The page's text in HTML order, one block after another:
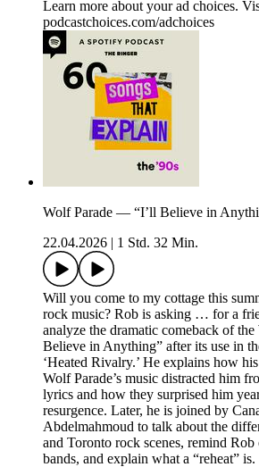
Learn more about your ad choices.
podcastchoices.com/adchoices
Wolf Parade — “I’ll Believe in
22.04.2026 | 1 Std. 32 Min.
Will you come to my cottage this
rock music? Rob is asking … for a
analyze the dramatic comeback of
Believe in Anything” after its use in
‘Heated Rivalry.’ He explains how
Wolf Parade’s music distracted him
lyrics and how they surprised him
resurgence. Later, he is joined by
Abdelmahmoud to talk about the
and Toronto rock scenes, remind
bands, and explain what a “reheat” is.